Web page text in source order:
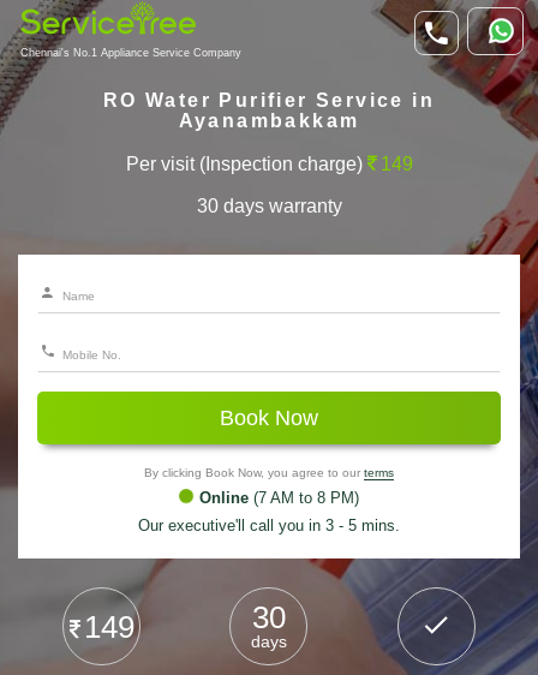
Chennai's No.1 Appliance Service Company
RO Water Purifier Service in
Ayanambakkam
Per visit (Inspection charge) 149
30 days warranty
Book Now
By clicking Book Now, you agree to our terms
Online (7 AM to 8 PM)
Our executive'll call you in 3 - 5 mins.
149 30
days